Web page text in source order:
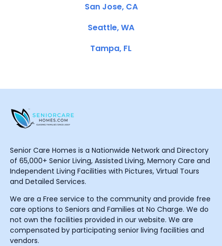
San Jose, CA
Seattle, WA
Tampa, FL
Senior Care Homes is a Nationwide Network and Directory
of 65,000+ Senior Living, Assisted Living, Memory Care and
Independent Living Facilities with Pictures, Virtual Tours
and Detailed Services.
We are a Free service to the community and provide free
care options to Seniors and Families at No Charge. We do
not own the facilities provided in our website. We are
compensated by participating senior living facilities and
vendors.